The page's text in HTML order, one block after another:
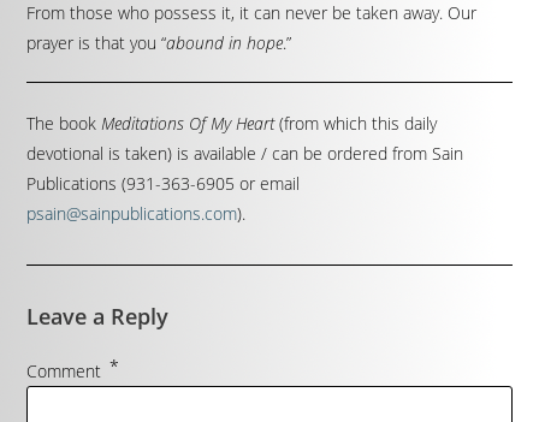
From those who possess it, it can never be taken away. Our
prayer is that you “abound in hope.”
The bookMeditations Of My Heart(from which this daily
devotional is taken) is available / can be ordered from Sain
Publications (931-363-6905 or email
psain@sainpublications.com).
Leave a Reply
Comment *